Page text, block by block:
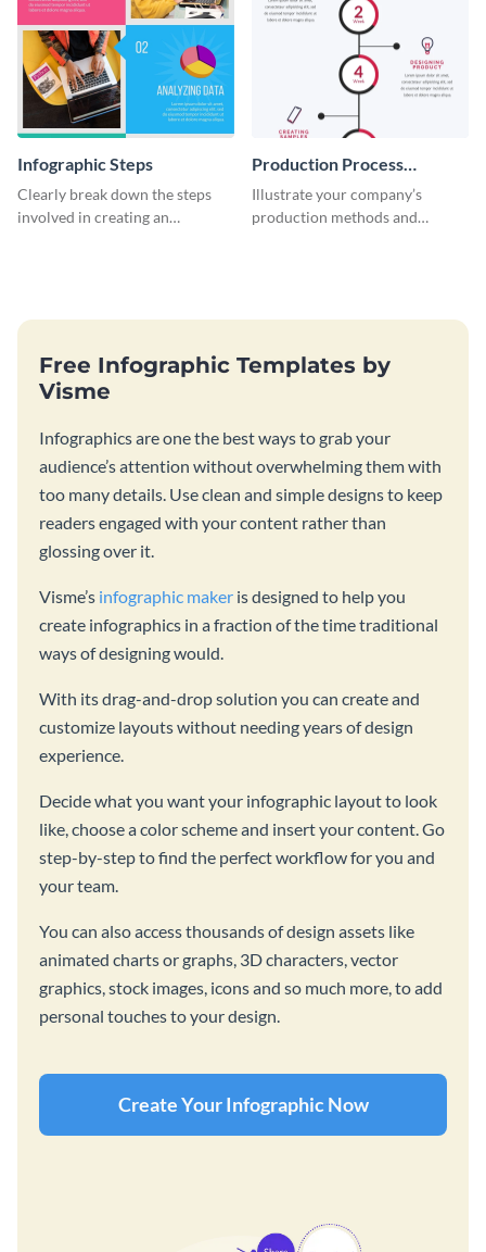
Infographic Steps
Clearly break down the steps
involved in creating an
Production Process
Timeline Infographic
Illustrate your company’s
production methods and
Free Infographic Templates by
Visme
Infographics are one the best ways to grab your
audience’s attention without overwhelming them with
too many details. Use clean and simple designs to keep
readers engaged with your content rather than
glossing over it.
Visme’s infographic maker is designed to help you
create infographics in a fraction of the time traditional
ways of designing would.
With its drag-and-drop solution you can create and
customize layouts without needing years of design
experience.
Decide what you want your infographic layout to look
like, choose a color scheme and insert your content. Go
step-by-step to find the perfect workflow for you and
your team.
You can also access thousands of design assets like
animated charts or graphs, 3D characters, vector
graphics, stock images, icons and so much more, to add
personal touches to your design.
Create Your Infographic Now